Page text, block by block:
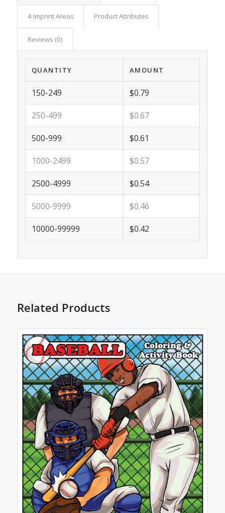
4 Imprint Areas Product Attributes
Reviews (0)
QUANTITY AMOUNT
150-249 $0.79
250-499 $0.67
500-999 $0.61
1000-2499 $0.57
2500-4999 $0.54
5000-9999 $0.46
10000-99999 $0.42
Related Products